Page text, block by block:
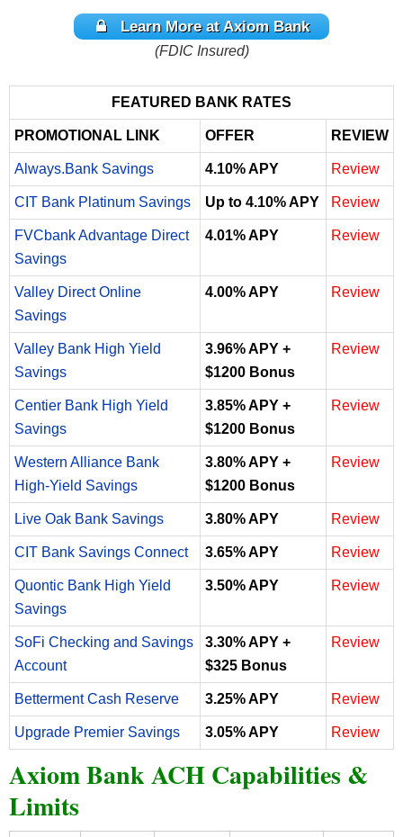
Learn More at Axiom Bank
(FDIC Insured)
FEATURED BANK RATES
PROMOTIONAL LINK OFFER REVIEW
Always.Bank Savings 4.10% APY Review
CIT Bank Platinum Savings Up to 4.10% APY Review
FVCbank Advantage Direct
Savings
4.01% APY Review
Valley Direct Online
Savings
4.00% APY Review
Valley Bank High Yield
Savings
3.96% APY +
$1200 Bonus
Review
Centier Bank High Yield
Savings
3.85% APY +
$1200 Bonus
Review
Western Alliance Bank
High-Yield Savings
3.80% APY +
$1200 Bonus
Review
Live Oak Bank Savings 3.80% APY Review
CIT Bank Savings Connect 3.65% APY Review
Quontic Bank High Yield
Savings
3.50% APY Review
SoFi Checking and Savings
Account
3.30% APY +
$325 Bonus
Review
Betterment Cash Reserve 3.25% APY Review
Upgrade Premier Savings 3.05% APY Review
Axiom Bank ACH Capabilities &
Limits